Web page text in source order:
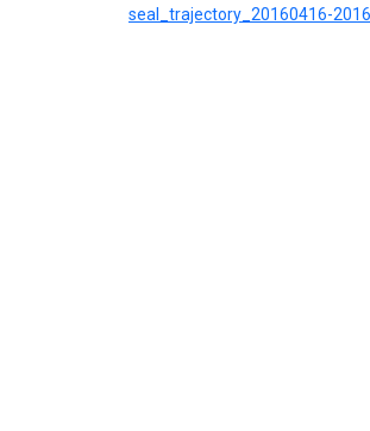
seal_trajectory_20160416-